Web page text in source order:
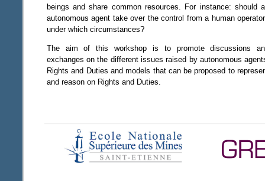
beings and share common resources. For instance: should
autonomous agent take over the control from a human
under which circumstances?
The aim of this workshop is to promote discussions
exchanges on the different issues raised by autonomous
Rights and Duties and models that can be proposed to
and reason on Rights and Duties.